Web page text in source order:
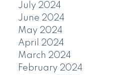
July 2024
June 2024
May 2024
April 2024
March 2024
February 2024